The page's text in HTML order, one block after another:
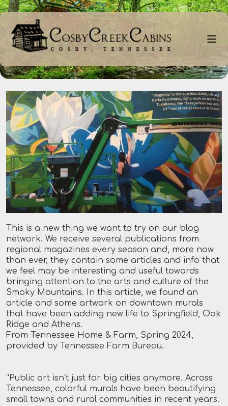
This is a new thing we want to try on our blog
network. We receive several publications from
regional magazines every season and, more now
than ever, they contain some articles and info that
we feel may be interesting and useful towards
bringing attention to the arts and culture of the
Smoky Mountains. In this article, we found an
article and some artwork on downtown murals
that have been adding new life to Springfield, Oak
Ridge and Athens.
From Tennessee Home & Farm, Spring 2024,
provided by Tennessee Farm Bureau.
“Public art isn’t just for big cities anymore. Across
Tennessee, colorful murals have been beautifying
small towns and rural communities in recent years.